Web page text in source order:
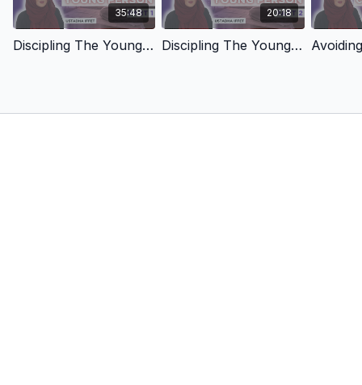
35:48
Discipling The Young Person: Part 1
20:18
Discipling The Young Person: Part 2